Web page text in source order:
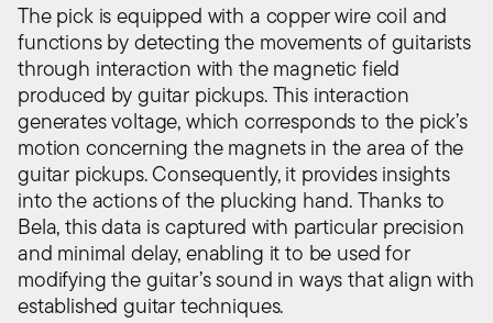
The pick is equipped with a copper wire coil and
functions by detecting the movements of guitarists
through interaction with the magnetic field
produced by guitar pickups. This interaction
generates voltage, which corresponds to the pick’s
motion concerning the magnets in the area of the
guitar pickups. Consequently, it provides insights
into the actions of the plucking hand. Thanks to
Bela, this data is captured with particular precision
and minimal delay, enabling it to be used for
modifying the guitar’s sound in ways that align with
established guitar techniques.